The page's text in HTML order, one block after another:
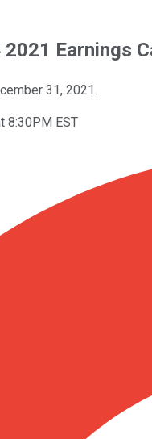
Earnings
31, 2021.
8:30PM EST